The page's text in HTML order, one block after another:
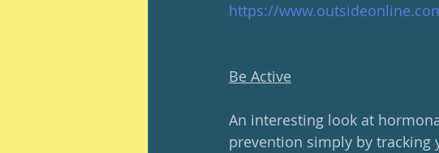
https://
Be Active
An interesting look at
prevention simply by tracking